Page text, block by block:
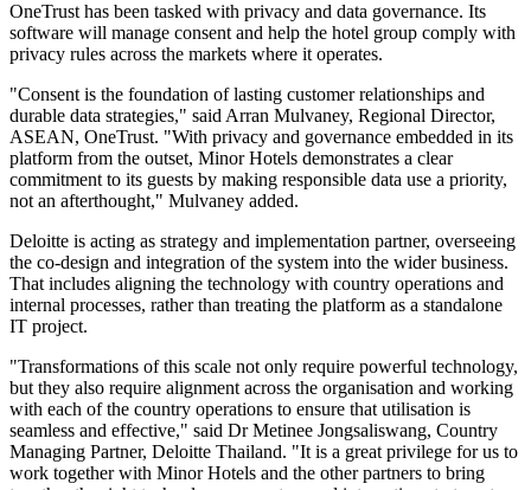
OneTrust has been tasked with privacy and data governance. Its
software will manage consent and help the hotel group comply with
privacy rules across the markets where it operates.
"Consent is the foundation of lasting customer relationships and
durable data strategies," said Arran Mulvaney, Regional Director,
ASEAN, OneTrust. "With privacy and governance embedded in its
platform from the outset, Minor Hotels demonstrates a clear
commitment to its guests by making responsible data use a priority,
not an afterthought," Mulvaney added.
Deloitte is acting as strategy and implementation partner, overseeing
the co-design and integration of the system into the wider business.
That includes aligning the technology with country operations and
internal processes, rather than treating the platform as a standalone
IT project.
"Transformations of this scale not only require powerful technology,
but they also require alignment across the organisation and working
with each of the country operations to ensure that utilisation is
seamless and effective," said Dr Metinee Jongsaliswang, Country
Managing Partner, Deloitte Thailand. "It is a great privilege for us to
work together with Minor Hotels and the other partners to bring